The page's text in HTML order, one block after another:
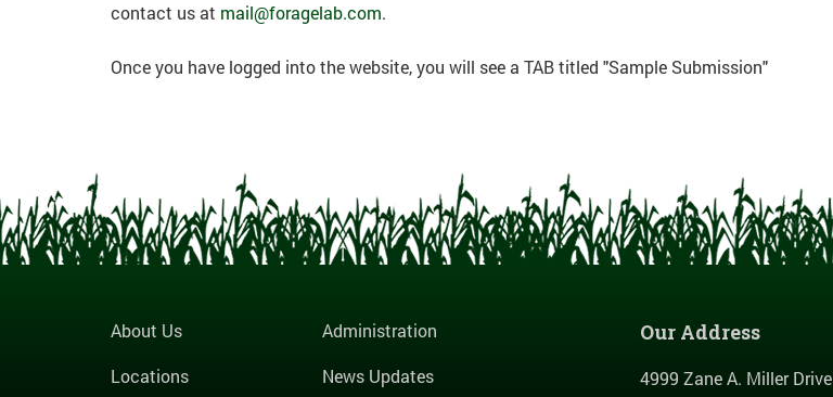
contact us at mail@foragelab.com.
Once you have logged into the website, you will see a TAB titled "Sample Submission"
About Us
Locations
Administration
News Updates
Our Address
4999 Zane A. Miller Drive